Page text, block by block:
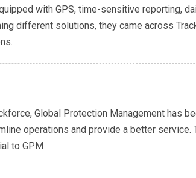
with GPS, time-sensitive reporting,
different solutions, they came across
Global Protection Management has
operations and provide a better
to GPM